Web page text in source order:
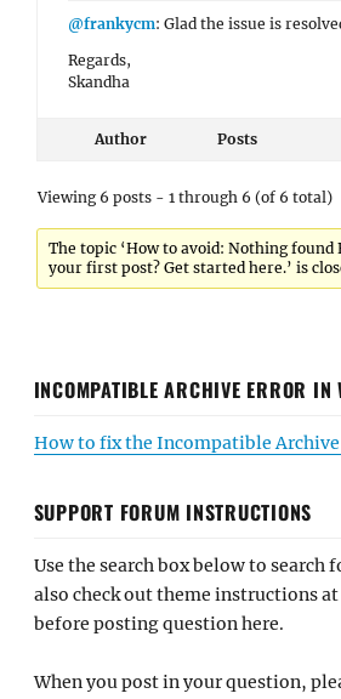
@frankycm: Glad the issue is
Regards,
Skandha
Author Posts
Viewing 6 posts - 1 through 6 (of 6 total)
The topic ‘How to avoid: Nothing found
your first post? Get started here.’ is
INCOMPATIBLE ARCHIVE ERROR
How to fix the Incompatible Archive
SUPPORT FORUM INSTRUCTIONS
Use the search box below to search
also check out theme instructions at
before posting question here.
When you post in your question,